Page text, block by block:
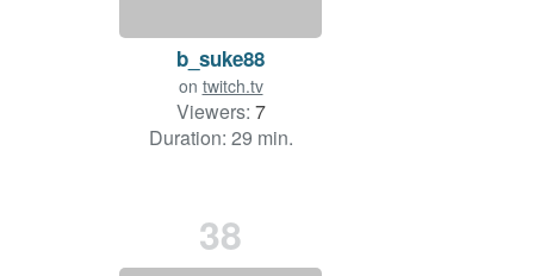
b_suke88
on twitch.tv
Viewers: 7
Duration: 29 min.
38